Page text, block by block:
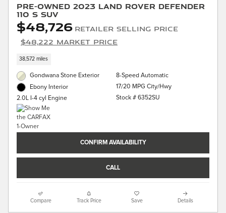
Pre-Owned 2023 Land Rover Defender
110 S SUV
$48,726 Retailer Selling Price
$48,222 Market Price
38,572 miles
Gondwana Stone Exterior
Ebony Interior
2.0L I-4 cyl Engine
8-Speed Automatic
17/20 MPG City/Hwy
Stock # 6352SU
CONFIRM AVAILABILITY
CALL
Compare Track Price Save Details